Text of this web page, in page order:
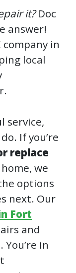
it?Doc
answer!
company in
local
service,
If you’re
replace
we
options
next. Our
Fort
and
in